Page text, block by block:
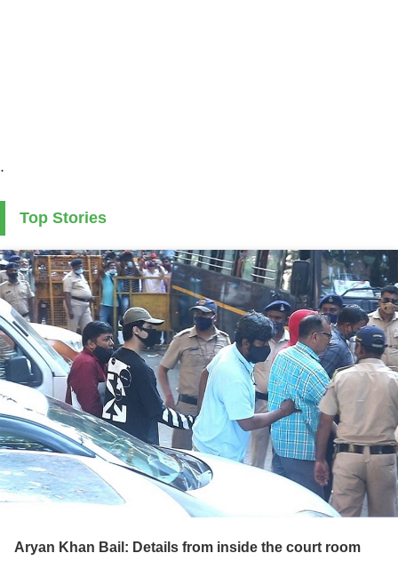
.
Top Stories
Aryan Khan Bail: Details from inside the court room